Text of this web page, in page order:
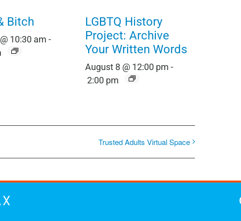
Bitch
10:30 am -
LGBTQ History
Project: Archive
Your Written Words
August 8 @ 12:00 pm -
2:00 pm
Trusted Adults Virtual Space